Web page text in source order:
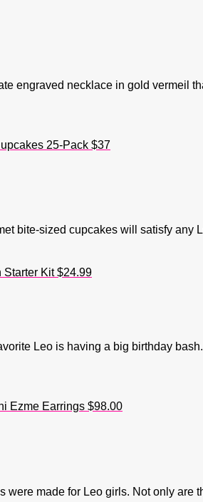
engraved necklace in gold vermeil
25-Pack $37
bite-sized cupcakes will satisfy any
Kit $24.99
Leo is having a big birthday
Ezme Earrings $98.00
were made for Leo girls. Not only